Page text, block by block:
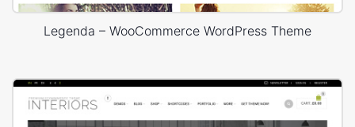
Legenda – WooCommerce WordPress Theme